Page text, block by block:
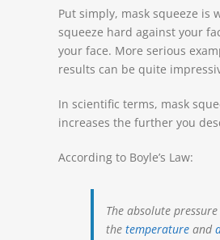
Put simply, mask squeeze is
squeeze hard against your
your face. More serious
results can be quite
In scientific terms, mask
increases the further you
According to Boyle’s Law:
The absolute
the temperature and